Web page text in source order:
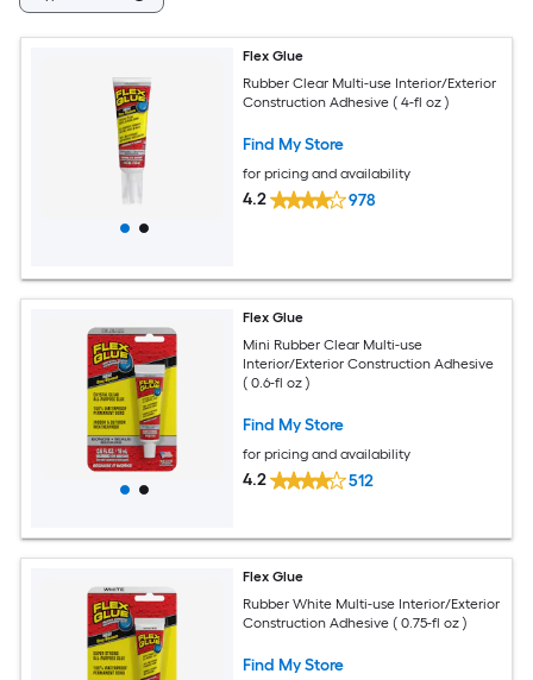
Flex Glue
Rubber Clear Multi-use Interior/Exterior
Construction Adhesive ( 4-fl oz )
Find My Store
for pricing and availability
4.2 978
Flex Glue
Mini Rubber Clear Multi-use
Interior/Exterior Construction Adhesive
( 0.6-fl oz )
Find My Store
for pricing and availability
4.2 512
Flex Glue
Rubber White Multi-use Interior/Exterior
Construction Adhesive ( 0.75-fl oz )
Find My Store